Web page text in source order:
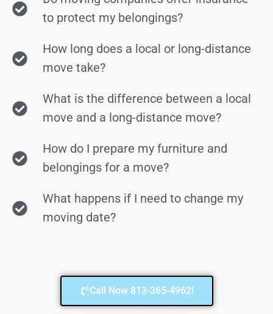
to protect my belongings?
How long does a local or long-distance
move take?
What is the difference between a local
move and a long-distance move?
How do I prepare my furniture and
belongings for a move?
What happens if I need to change my
moving date?
Call Now 813-365-4962!